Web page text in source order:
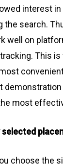
interest in
the search.
well on
This is
demonstration
most
selected
choose the